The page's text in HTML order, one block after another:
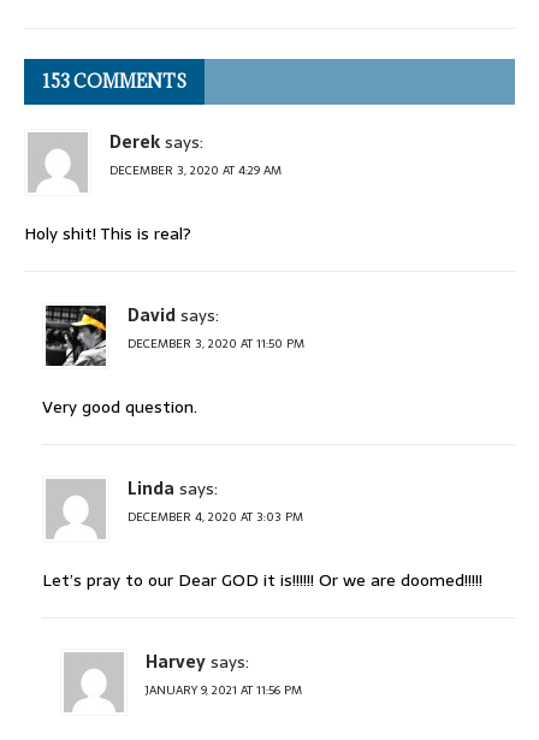
153 COMMENTS
Dereksays:
DECEMBER 3, 2020 AT 4:29 AM
Holy shit! This is real?
Davidsays:
DECEMBER 3, 2020 AT 11:50 PM
Very good question.
Linda says:
DECEMBER 4, 2020 AT 3:03 PM
Let’s pray to our Dear GOD it is!!!!!! Or we are doomed!!!!!
Harveysays:
JANUARY 9, 2021 AT 11:56 PM